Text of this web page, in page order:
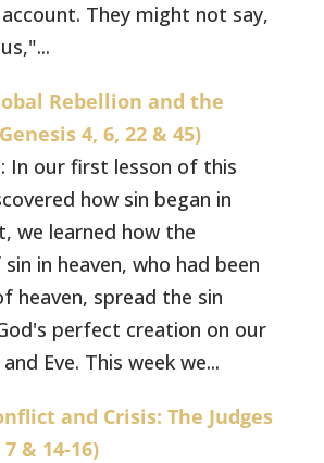
They might not say,
Rebellion and the
4, 6, 22 & 45)
In our first lesson of this
how sin began in
we learned how the
in heaven, who had been
heaven, spread the sin
perfect creation on our
Eve. This week we...
and Crisis: The Judges
& 14-16)